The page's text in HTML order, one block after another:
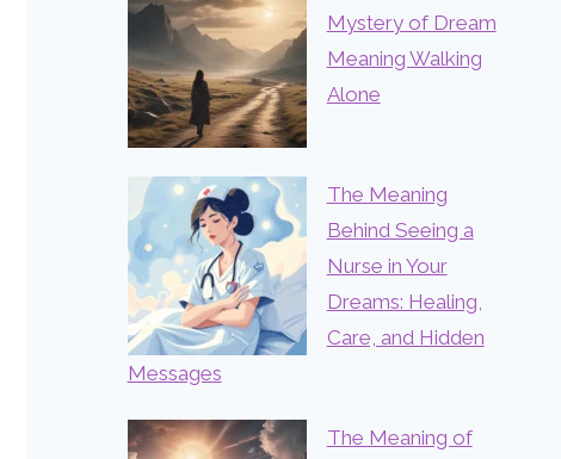
Mystery of Dream
Meaning Walking
Alone
The Meaning
Behind Seeing a
Nurse in Your
Dreams: Healing,
Care, and Hidden
Messages
The Meaning of